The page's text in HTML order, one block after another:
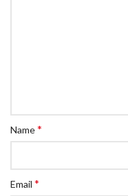
Name*
Email *